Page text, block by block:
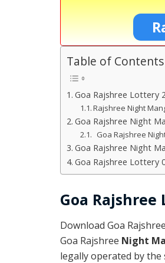
Table of Contents
Goa Rajshree Lottery
Rajshree Night
Goa Rajshree Night
Goa Rajshree
Goa Rajshree Night
Goa Rajshree Lottery
Goa Rajshree
Download Goa
Goa Rajshree Night
legally operated by